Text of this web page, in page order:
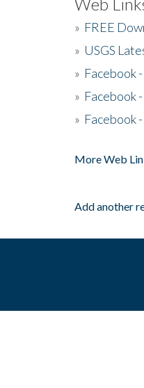
» FREE
» USGS
» Facebook
» Facebook
» Facebook
More Web
Add another